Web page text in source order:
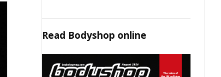
Read Bodyshop online